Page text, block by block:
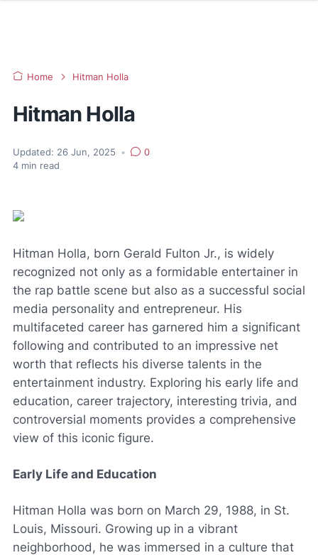
Home Hitman Holla
Hitman Holla
Updated: 26 Jun, 2025 •
0
4 min read
Hitman Holla, born Gerald Fulton Jr., is widely
recognized not only as a formidable entertainer in
the rap battle scene but also as a successful social
media personality and entrepreneur. His
multifaceted career has garnered him a significant
following and contributed to an impressive net
worth that reflects his diverse talents in the
entertainment industry. Exploring his early life and
education, career trajectory, interesting trivia, and
controversial moments provides a comprehensive
view of this iconic figure.
Early Life and Education
Hitman Holla was born on March 29, 1988, in St.
Louis, Missouri. Growing up in a vibrant
neighborhood, he was immersed in a culture that